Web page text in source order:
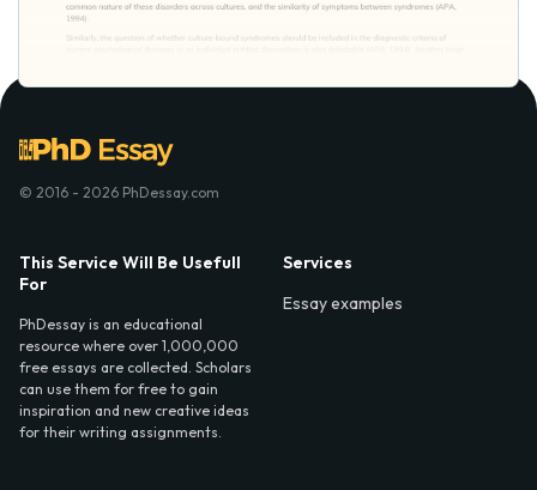
© 2016 - 2026 PhDessay.com
This Service Will Be Usefull
For
PhDessay is an educational
resource where over 1,000,000
free essays are collected. Scholars
can use them for free to gain
inspiration and new creative ideas
for their writing assignments.
Services
Essay examples